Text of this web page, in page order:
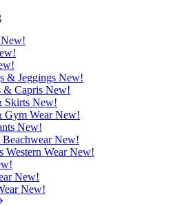
New!
& Jeggings New!
& Capris New!
Skirts New!
Gym WearNew!
New!
New!
Western WearNew!
New!
New!